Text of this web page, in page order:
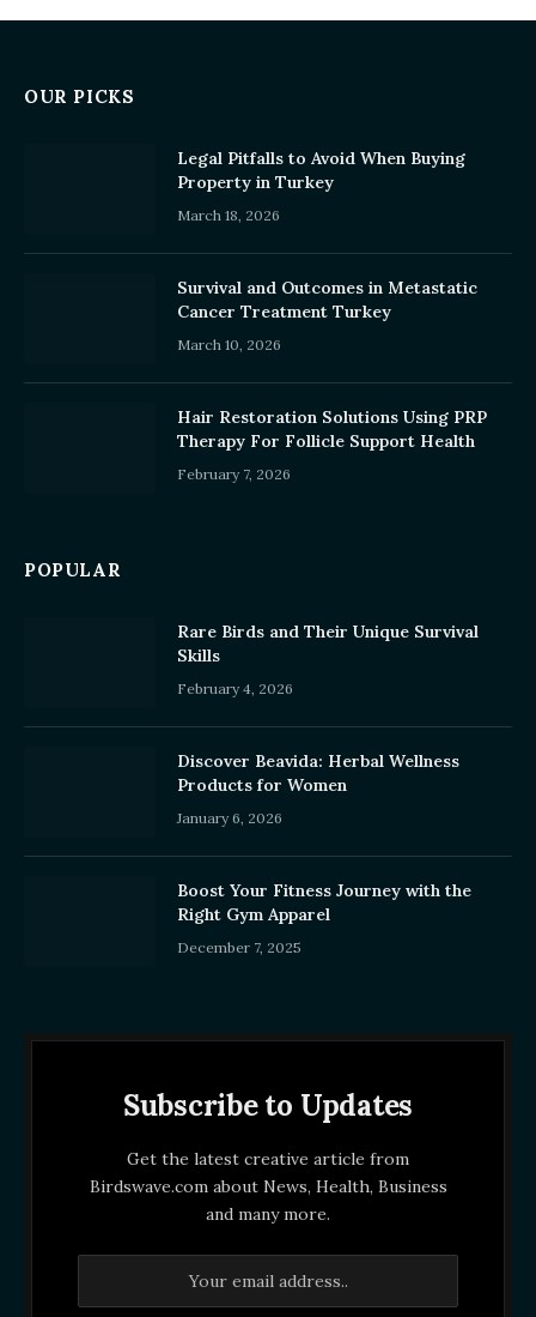
OUR PICKS
Legal Pitfalls to Avoid When Buying
Property in Turkey
March 18, 2026
Survival and Outcomes in Metastatic
Cancer Treatment Turkey
March 10, 2026
Hair Restoration Solutions Using PRP
Therapy For Follicle Support Health
February 7, 2026
POPULAR
Rare Birds and Their Unique Survival
Skills
February 4, 2026
Discover Beavida: Herbal Wellness
Products for Women
January 6, 2026
Boost Your Fitness Journey with the
Right Gym Apparel
December 7, 2025
Subscribe to Updates
Get the latest creative article from
Birdswave.com about News, Health, Business
and many more.